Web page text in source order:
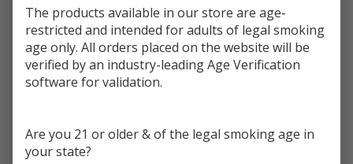
Juice
Keep
it 100
Quantity:
DECREASE QUANTITY OF UNDEFINED
INCREASE QUANTITY OF UNDEFINED
ADD TO CART
The products available in our store are age-
restricted and intended for adults of legal smoking
age only. All orders placed on the website will be
verified by an industry-leading Age Verification
software for validation.
Are you 21 or older & of the legal smoking age in
your state?